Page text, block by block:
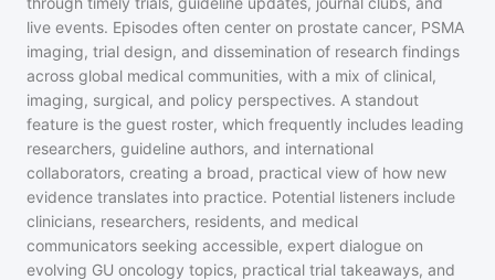
live events. Episodes often center on prostate cancer, PSMA
imaging, trial design, and dissemination of research findings
across global medical communities, with a mix of clinical,
imaging, surgical, and policy perspectives. A standout
feature is the guest roster, which frequently includes leading
researchers, guideline authors, and international
collaborators, creating a broad, practical view of how new
evidence translates into practice. Potential listeners include
clinicians, researchers, residents, and medical
communicators seeking accessible, expert dialogue on
evolving GU oncology topics, practical trial takeaways, and